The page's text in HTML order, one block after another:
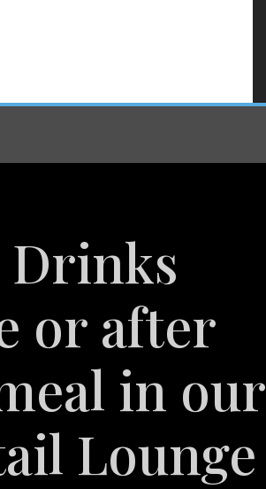
Drinks
or after
in our
Lounge